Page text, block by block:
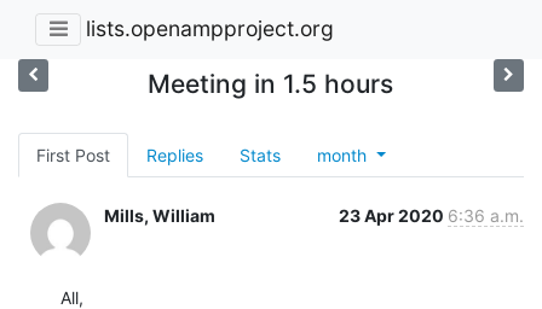
lists.openampproject.org
Meeting in 1.5 hours
First Post Replies Stats month
Mills, William 23 Apr 2020 6:36 a.m.
All,